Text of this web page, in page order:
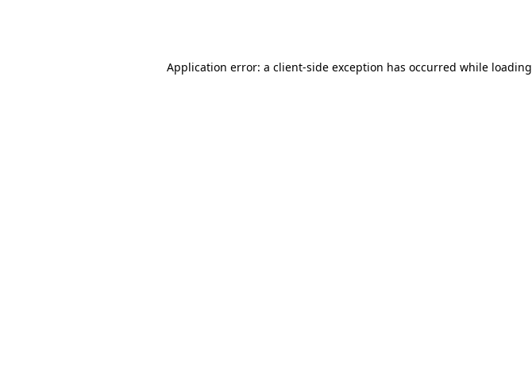
Application error: a client-side exception has occurred while loading